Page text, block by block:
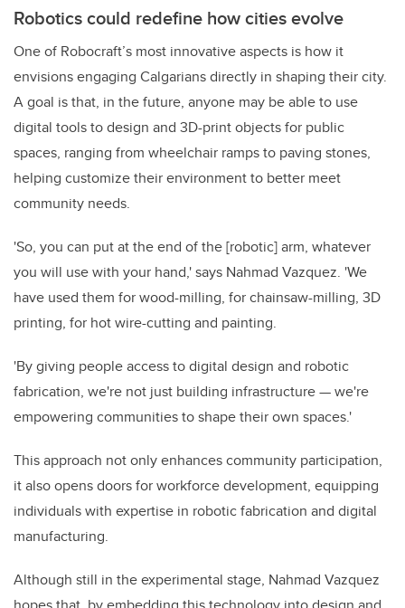
Robotics could redefine how cities evolve
One of Robocraft’s most innovative aspects is how it
envisions engaging Calgarians directly in shaping their city.
A goal is that, in the future, anyone may be able to use
digital tools to design and 3D-print objects for public
spaces, ranging from wheelchair ramps to paving stones,
helping customize their environment to better meet
community needs.
'So, you can put at the end of the [robotic] arm, whatever
you will use with your hand,' says Nahmad Vazquez. 'We
have used them for wood-milling, for chainsaw-milling, 3D
printing, for hot wire-cutting and painting.
'By giving people access to digital design and robotic
fabrication, we're not just building infrastructure — we're
empowering communities to shape their own spaces.'
This approach not only enhances community participation,
it also opens doors for workforce development, equipping
individuals with expertise in robotic fabrication and digital
manufacturing.
Although still in the experimental stage, Nahmad Vazquez